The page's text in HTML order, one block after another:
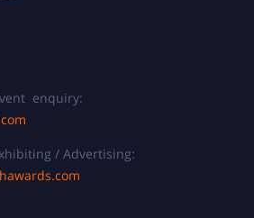
enquiry:
/ Advertising: